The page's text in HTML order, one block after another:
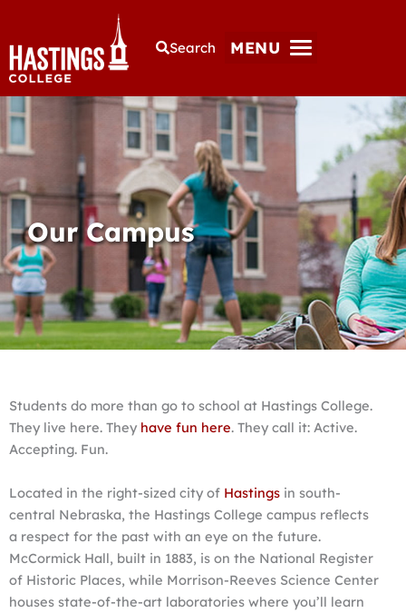
Search MENU
Our Campus
Students do more than go to school at Hastings College.
They live here. They have fun here. They call it: Active.
Accepting. Fun.
Located in the right-sized city of Hastings in south-
central Nebraska, the Hastings College campus reflects
a respect for the past with an eye on the future.
McCormick Hall, built in 1883, is on the National Register
of Historic Places, while Morrison-Reeves Science Center
houses state-of-the-art laboratories where you’ll learn